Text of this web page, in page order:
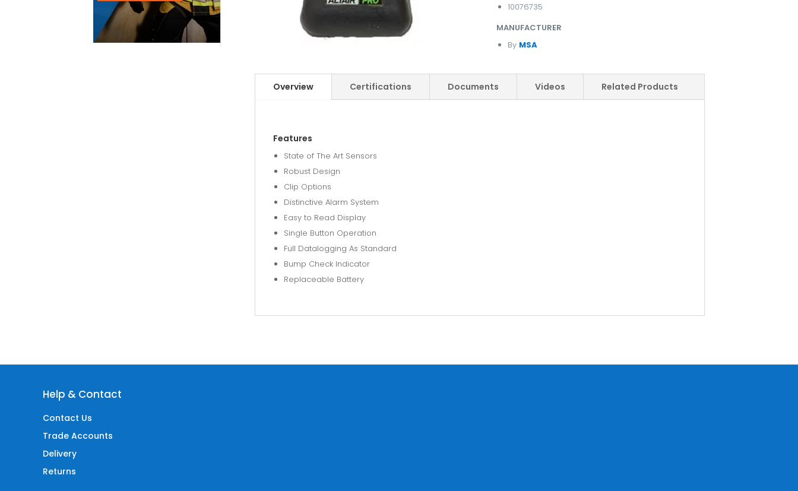
10076735
MANUFACTURER
By MSA
Overview Certifications Documents Videos Related Products
Features
State of The Art Sensors
Robust Design
Clip Options
Distinctive Alarm System
Easy to Read Display
Single Button Operation
Full Datalogging As Standard
Bump Check Indicator
Replaceable Battery
Help & Contact
Contact Us
Trade Accounts
Delivery
Returns